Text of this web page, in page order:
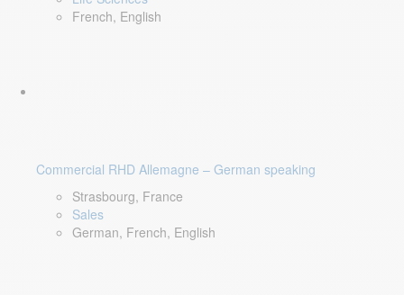
French, English
Commercial RHD Allemagne – German speaking
Strasbourg, France
Sales
German, French, English